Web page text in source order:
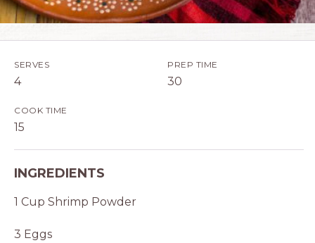
SERVES
4
PREP TIME
30
COOK TIME
15
INGREDIENTS
1 Cup Shrimp Powder
3 Eggs